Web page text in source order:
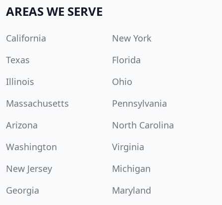
AREAS WE SERVE
California
New York
Texas
Florida
Illinois
Ohio
Massachusetts
Pennsylvania
Arizona
North Carolina
Washington
Virginia
New Jersey
Michigan
Georgia
Maryland